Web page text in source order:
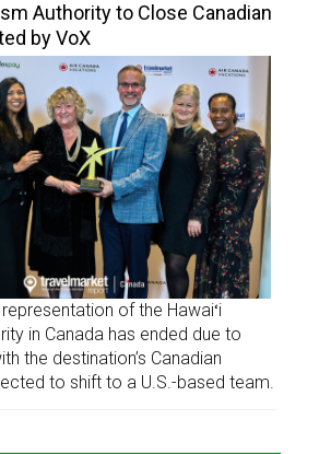
Authority to Close Canadian
by VoX
of the Hawaiʻi
in Canada has ended due to
the destination’s Canadian
to shift to a U.S.-based team.